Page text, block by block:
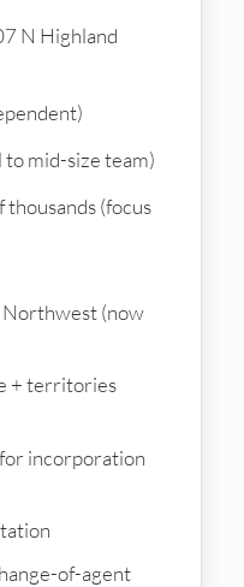
N Highland
mid-size team)
thousands (focus
Northwest (now
+ territories
incorporation
of-agent